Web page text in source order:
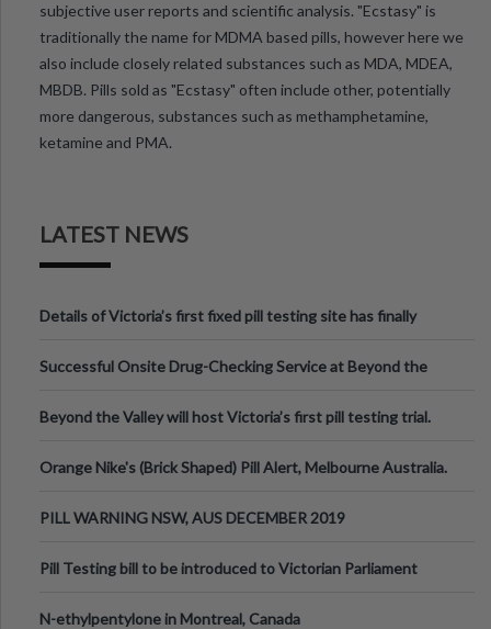
subjective user reports and scientific analysis. "Ecstasy" is
traditionally the name for MDMA based pills, however here we
also include closely related substances such as MDA, MDEA,
MBDB. Pills sold as "Ecstasy" often include other, potentially
more dangerous, substances such as methamphetamine,
ketamine and PMA.
LATEST NEWS
Details of Victoria’s first fixed pill testing site has finally
Successful Onsite Drug-Checking Service at Beyond the
Beyond the Valley will host Victoria’s first pill testing trial.
Orange Nike's (Brick Shaped) Pill Alert, Melbourne Australia.
PILL WARNING NSW, AUS DECEMBER 2019
Pill Testing bill to be introduced to Victorian Parliament
N-ethylpentylone in Montreal, Canada